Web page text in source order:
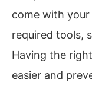
come with
required tools,
Having the
easier and